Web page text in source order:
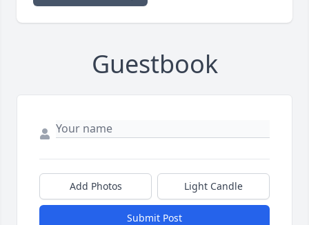
Guestbook
Add Photos Light Candle
Submit Post